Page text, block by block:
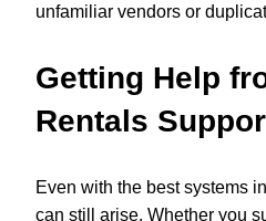
unfamiliar vendors or
Getting Help
Rentals
Even with the best systems
can still arise. Whether you